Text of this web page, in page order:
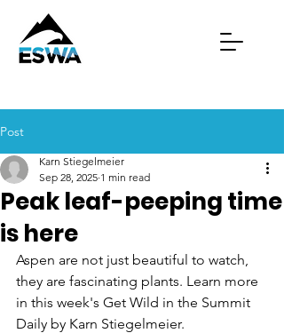
Post
Peak leaf-peeping time
is here
Karn Stiegelmeier
Sep 28, 2025 1 min read
Aspen are not just beautiful to watch,
they are fascinating plants. Learn more
in this week's Get Wild in the Summit
Daily by Karn Stiegelmeier.